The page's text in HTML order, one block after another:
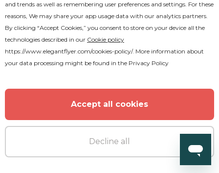
and trends as well as remembering user preferences and settings. For these
reasons, We may share your app usage data with our analytics partners.
By clicking “Accept Cookies,” you consent to store on your device all the
technologies described in our Cookie policy
https://www.elegantflyer.com/cookies-policy/. More information about
your data processing might be found in the Privacy Policy
Accept all cookies
Decline all